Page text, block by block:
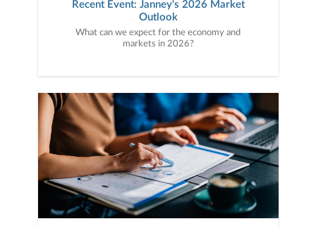
Recent Event: Janney's 2026 Market
Outlook
What can we expect for the economy and
markets in 2026?